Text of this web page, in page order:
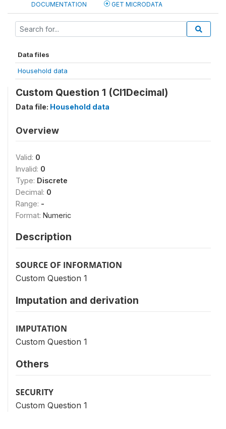
DOCUMENTATION GET MICRODATA
Data files
Household data
Custom Question 1 (CI1Decimal)
Data file: Household data
Overview
Valid: 0
Invalid: 0
Type: Discrete
Decimal: 0
Range: -
Format: Numeric
Description
SOURCE OF INFORMATION
Custom Question 1
Imputation and derivation
IMPUTATION
Custom Question 1
Others
SECURITY
Custom Question 1